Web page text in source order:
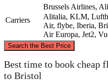
Carriers
Brussels Airlines,
Alitalia, KLM,
Air, flybe, Iberia,
Air Europa, Jet2,
Search the Best Price
Best time to book cheap
to Bristol